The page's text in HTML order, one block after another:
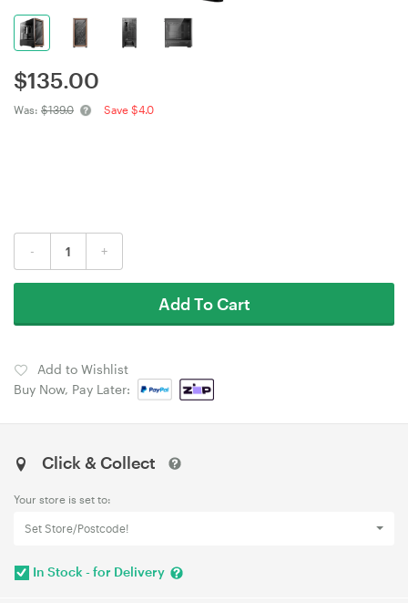
$135.00
Was: $139.0 Save $4.0
- +
Add To Cart
Add to Wishlist
Buy Now, Pay Later:
Click & Collect
Your store is set to:
Set Store/Postcode!
In Stock - for Delivery